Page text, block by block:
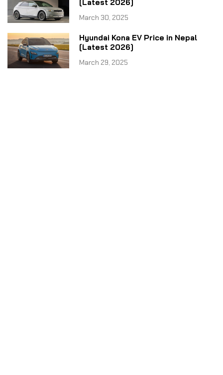
[Latest 2026]
March 30, 2025
Hyundai Kona EV Price in Nepal
[Latest 2026]
March 29, 2025